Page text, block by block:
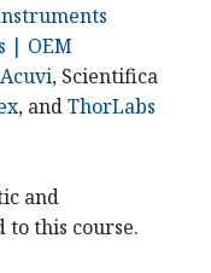
| OEM
, Scientifica
, andThorLabs
and
to this course.